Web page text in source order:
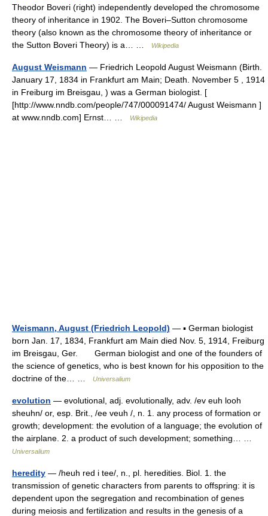
Theodor Boveri (right) independently developed the chromosome
theory of inheritance in 1902. The Boveri–Sutton chromosome
theory (also known as the chromosome theory of inheritance or
the Sutton Boveri Theory) is a… …
Wikipedia
August Weismann — Friedrich Leopold August Weismann (Birth.
January 17, 1834 in Frankfurt am Main; Death. November 5 , 1914
in Freiburg im Breisgau, ) was a German biologist. [
[http://www.nndb.com/people/747/000091474/ August Weismann ]
at www.nndb.com] Ernst… …
Wikipedia
Weismann, August (Friedrich Leopold) — ▪ German biologist
born Jan. 17, 1834, Frankfurt am Main died Nov. 5, 1914, Freiburg
im Breisgau, Ger. German biologist and one of the founders of
the science of genetics, who is best known for his opposition to the
doctrine of the… …
Universalium
evolution — evolutional, adj. evolutionally, adv. /ev euh looh
sheuhn/ or, esp. Brit., /ee veuh /, n. 1. any process of formation or
growth; development: the evolution of a language; the evolution of
the airplane. 2. a product of such development; something… …
Universalium
heredity — /heuh red i tee/, n., pl. heredities. Biol. 1. the
transmission of genetic characters from parents to offspring: it is
dependent upon the segregation and recombination of genes
during meiosis and fertilization and results in the genesis of a